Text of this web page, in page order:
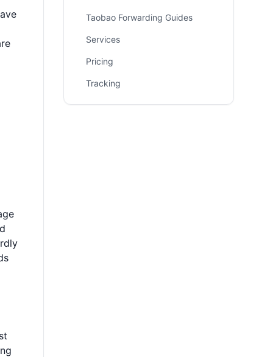
Taobao Forwarding Guides
Services
Pricing
Tracking